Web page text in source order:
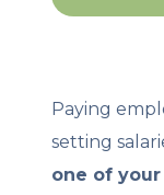
Paying
setting
one of